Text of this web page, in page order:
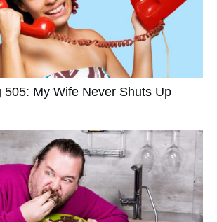
505: My Wife Never Shuts Up